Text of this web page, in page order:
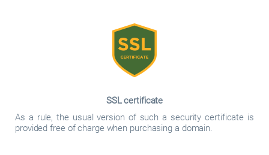
SSL certificate
As a rule, the usual version of such a security certificate is
provided free of charge when purchasing a domain.